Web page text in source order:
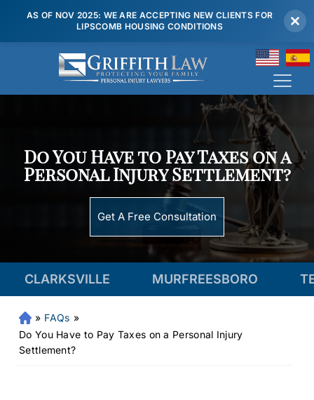
AS OF NOV 2025: WE ARE ACCEPTING NEW CLIENTS FOR
LIPSCOMB HOUSING CONDITIONS
(615) 807 7900
Do You Have to Pay Taxes on a
Personal Injury Settlement?
Get A Free Consultation
MURFREESBORO
Fr
an
kli
» FAQs »
Do You Have to Pay Taxes on a Personal Injury
Settlement?